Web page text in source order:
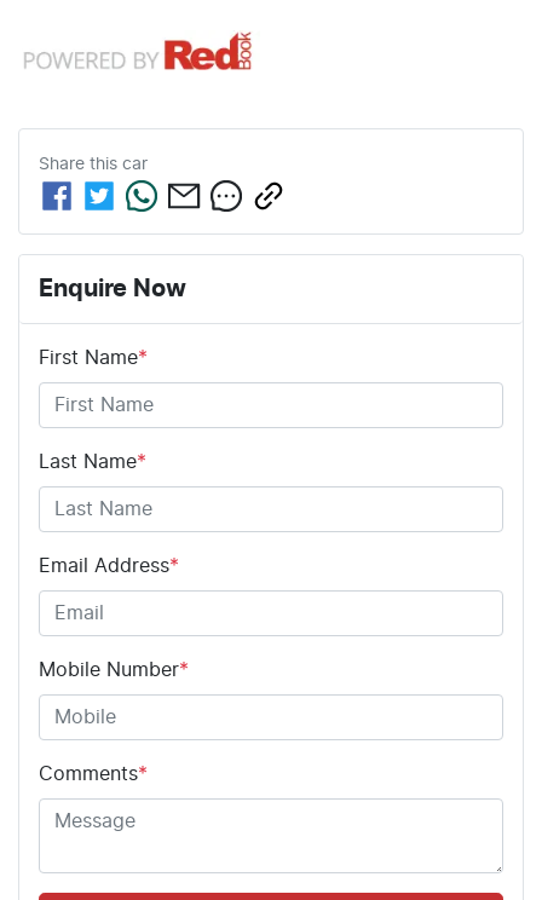
Share this car
Enquire Now
First Name*
Last Name*
Email Address*
Mobile Number*
Comments*